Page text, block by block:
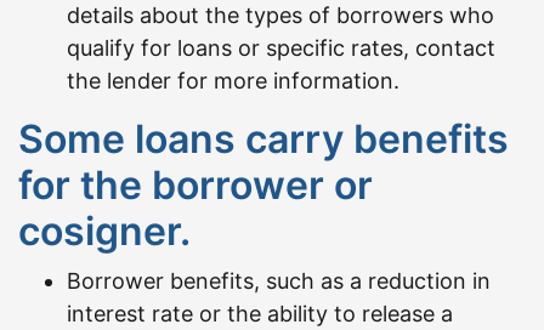
details about the types of borrowers who
qualify for loans or specific rates, contact
the lender for more information.
Some loans carry benefits
for the borrower or
cosigner.
Borrower benefits, such as a reduction in
interest rate or the ability to release a